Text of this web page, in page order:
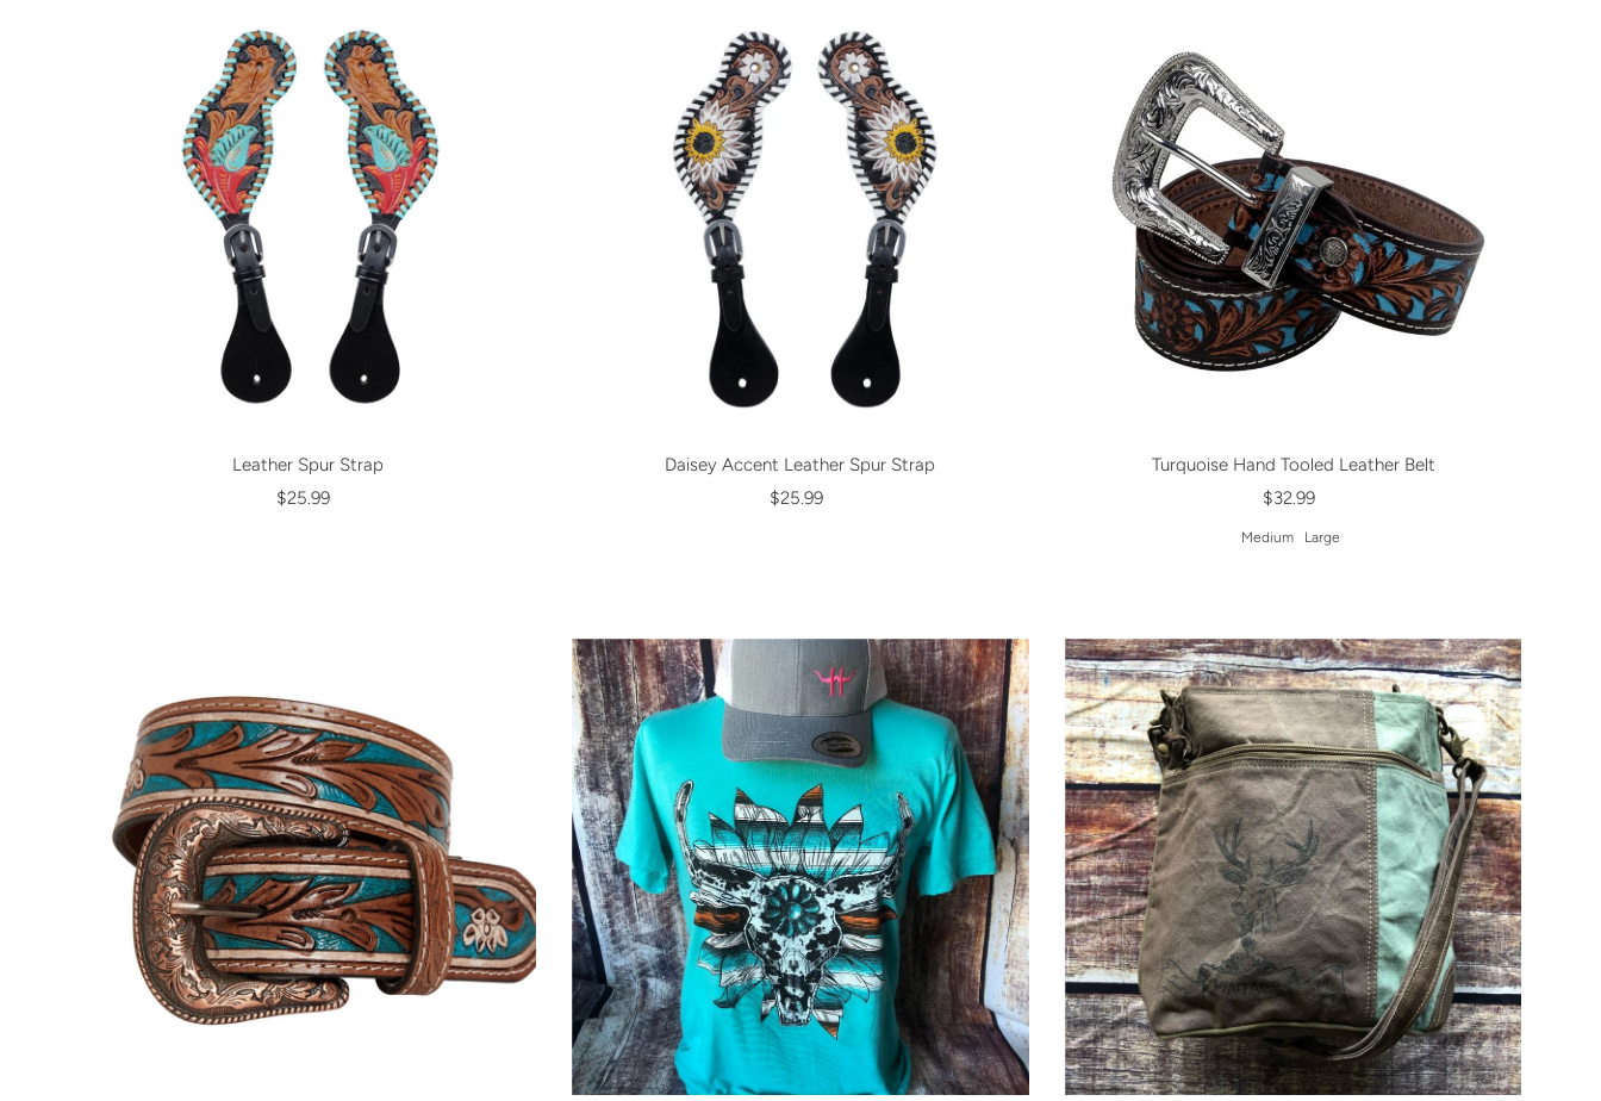
Leather Spur Strap
$25.99
Daisey Accent Leather Spur Strap
$25.99
Turquoise Hand Tooled Leather Belt
$32.99
Medium Large